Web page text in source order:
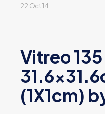
22 Oct 14
Vitreo 135
(1X1cm)